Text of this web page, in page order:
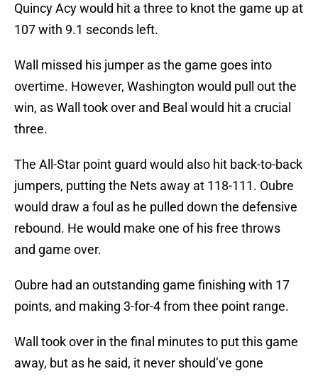
Quincy Acy would hit a three to knot the game up at
107 with 9.1 seconds left.
Wall missed his jumper as the game goes into
overtime. However, Washington would pull out the
win, as Wall took over and Beal would hit a crucial
three.
The All-Star point guard would also hit back-to-back
jumpers, putting the Nets away at 118-111. Oubre
would draw a foul as he pulled down the defensive
rebound. He would make one of his free throws
and game over.
Oubre had an outstanding game finishing with 17
points, and making 3-for-4 from thee point range.
Wall took over in the final minutes to put this game
away, but as he said, it never should’ve gone